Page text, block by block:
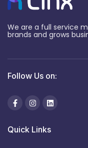
We are a full service
brands and grows
Follow Us on:
Quick Links